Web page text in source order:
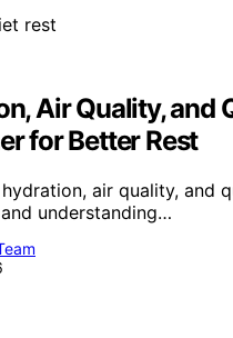
Air Quality, and
for Better Rest
air quality, and
understanding…